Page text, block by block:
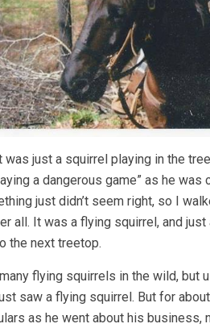
just a squirrel playing in the
a dangerous game” as he
just didn’t seem right, so I
all. It was a flying squirrel, and
the next treetop.
flying squirrels in the wild, but
saw a flying squirrel. But for
as he went about his